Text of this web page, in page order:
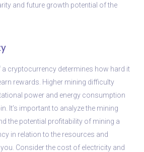
and future growth potential of the
cryptocurrency determines how hard it
rewards. Higher mining difficulty
power and energy consumption
It’s important to analyze the mining
the potential profitability of mining a
in relation to the resources and
Consider the cost of electricity and